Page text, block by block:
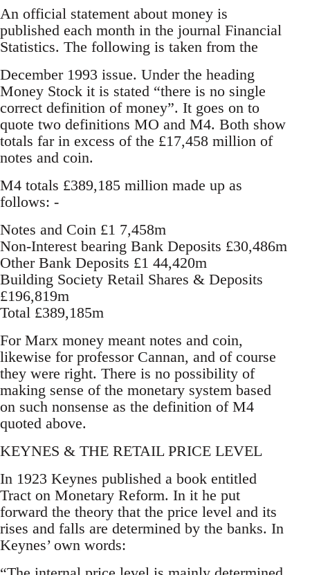
An official statement about money is
published each month in the journal Financial
Statistics. The following is taken from the
December 1993 issue. Under the heading
Money Stock it is stated “there is no single
correct definition of money”. It goes on to
quote two definitions MO and M4. Both show
totals far in excess of the £17,458 million of
notes and coin.
M4 totals £389,185 million made up as
follows: -
Notes and Coin £1 7,458m
Non-Interest bearing Bank Deposits £30,486m
Other Bank Deposits £1 44,420m
Building Society Retail Shares & Deposits
£196,819m
Total £389,185m
For Marx money meant notes and coin,
likewise for professor Cannan, and of course
they were right. There is no possibility of
making sense of the monetary system based
on such nonsense as the definition of M4
quoted above.
KEYNES & THE RETAIL PRICE LEVEL
In 1923 Keynes published a book entitled
Tract on Monetary Reform. In it he put
forward the theory that the price level and its
rises and falls are determined by the banks. In
Keynes’ own words: